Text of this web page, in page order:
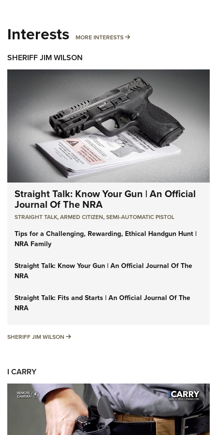
Interests MORE INTERESTS MORE INTERESTS
SHERIFF JIM WILSON
Straight Talk: Know Your Gun | An Official
Journal Of The NRA
STRAIGHT TALK,ARMED CITIZEN,SEMI-AUTOMATIC PISTOL
Tips for a Challenging, Rewarding, Ethical Handgun Hunt |
NRA Family
Straight Talk: Know Your Gun | An Official Journal Of The
NRA
Straight Talk: Fits and Starts | An Official Journal Of The
NRA
SHERIFF JIM WILSON SHERIFF JIM WILSON
I CARRY